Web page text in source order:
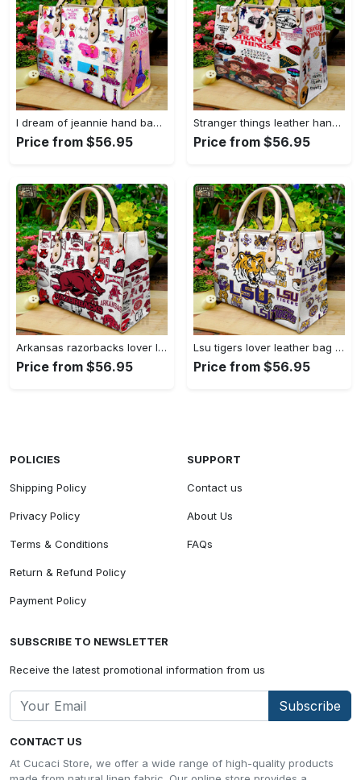
I dream of jeannie hand bag gift for women’s day – perfect women s day gift g95 3741 Women Leather Hand Bag
Price from $56.95
Stranger things leather hand bag gift for women’s day – unique women s day gift g95 4 Women Leather Hand Bag
Price from $56.95
Arkansas razorbacks lover leather bag for women gift 1489 Women Leather Hand Bag
Price from $56.95
Lsu tigers lover leather bag for women gift 2254 Women Leather Hand Bag
Price from $56.95
CONTACT US
At Cucaci Store, we offer a wide range of high-quality products
POLICIES
Shipping Policy
Privacy Policy
Terms & Conditions
Return & Refund Policy
Payment Policy
SUPPORT
Contact us
About Us
FAQs
SUBSCRIBE TO NEWSLETTER
Receive the latest promotional information from us
Subscribe